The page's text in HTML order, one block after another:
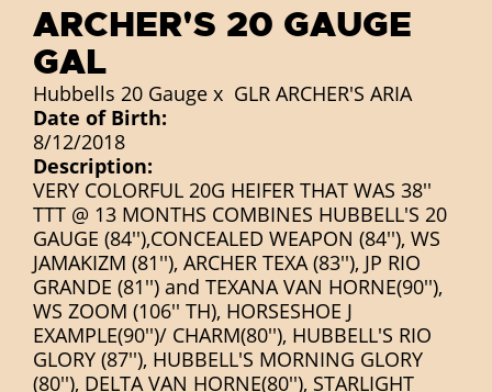
ARCHER'S 20 GAUGE
GAL
Hubbells 20 Gauge x GLR ARCHER'S ARIA
Date of Birth:
8/12/2018
Description:
VERY COLORFUL 20G HEIFER THAT WAS 38''
TTT @ 13 MONTHS COMBINES HUBBELL'S 20
GAUGE (84''),CONCEALED WEAPON (84''), WS
JAMAKIZM (81''), ARCHER TEXA (83''), JP RIO
GRANDE (81'') and TEXANA VAN HORNE(90''),
WS ZOOM (106'' TH), HORSESHOE J
EXAMPLE(90'')/ CHARM(80''), HUBBELL'S RIO
GLORY (87''), HUBBELL'S MORNING GLORY
(80''), DELTA VAN HORNE(80''), STARLIGHT